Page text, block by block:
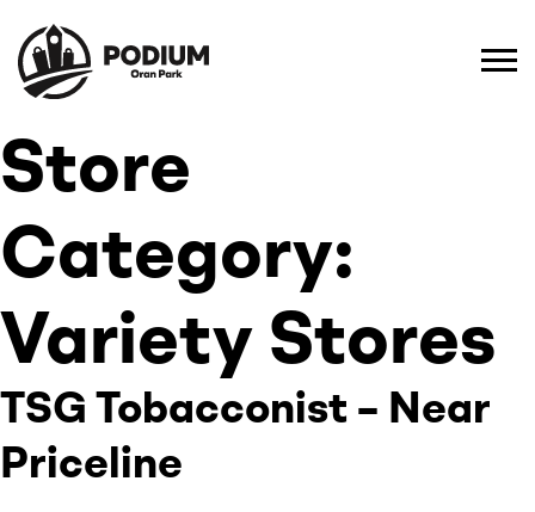
Store
Category:
Variety Stores
TSG Tobacconist – Near
Priceline